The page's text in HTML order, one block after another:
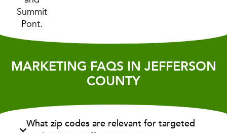
Summit
Pont.
MARKETING FAQS IN JEFFERSON
COUNTY
What zip codes are relevant for targeted